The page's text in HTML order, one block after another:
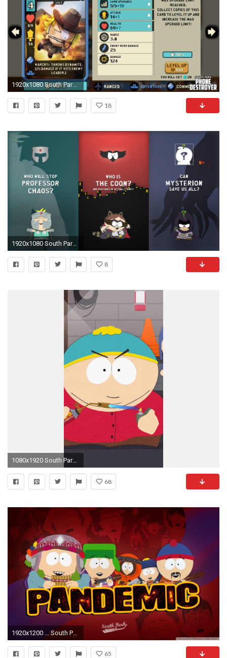
1920x1080 South Park: Phone Destroyer
18
1920x1080 South Park Wallpapers - Chaos, Coon and Mysterion
8
1080x1920 South Park Iphone 5 Wallpaper Id 22815
68
65